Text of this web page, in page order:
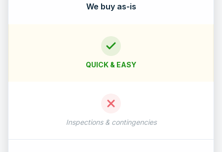
We buy as-is
QUICK & EASY
Inspections & contingencies